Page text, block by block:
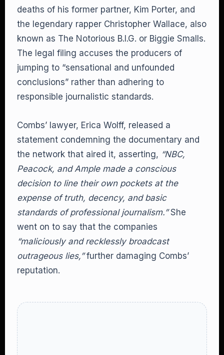
deaths of his former partner, Kim Porter, and
the legendary rapper Christopher Wallace, also
known as The Notorious B.I.G. or Biggie Smalls.
The legal filing accuses the producers of
jumping to “sensational and unfounded
conclusions” rather than adhering to
responsible journalistic standards.
Combs’ lawyer, Erica Wolff, released a
statement condemning the documentary and
the network that aired it, asserting, “NBC,
Peacock, and Ample made a conscious
decision to line their own pockets at the
expense of truth, decency, and basic
standards of professional journalism.”She
went on to say that the companies
“maliciously and recklessly broadcast
outrageous lies,”further damaging Combs’
reputation.